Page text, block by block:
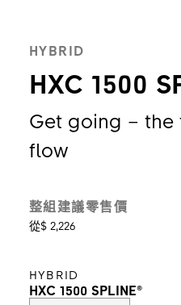
HYBRID
HXC 1500
Get going –
flow
整組建議零售價
從$ 2,226
HYBRID
HXC 1500 SPLINE®